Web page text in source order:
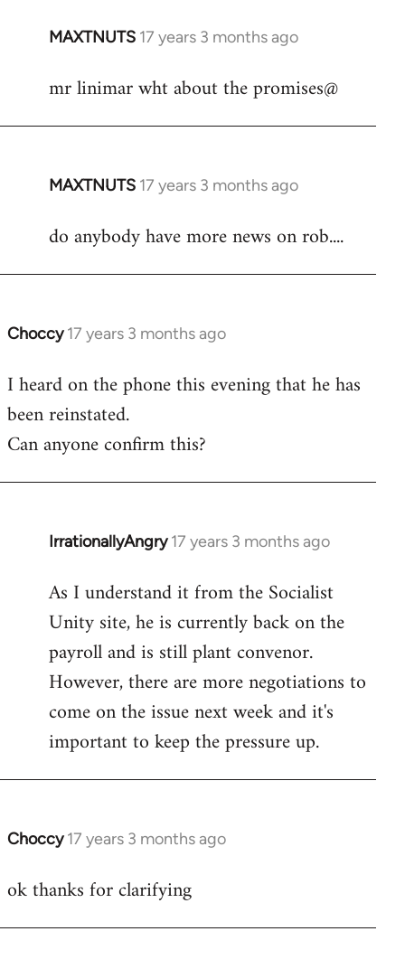
MAXTNUTS 17 years 3 months ago
In
to
mr linimar wht about the promises@
MAXTNUTS 17 years 3 months ago
In
to
do anybody have more news on rob....
Choccy 17 years 3 months ago
In
to
Welcome
libcom.org
I heard on the phone this evening that he has
been reinstated.
Can anyone confirm this?
IrrationallyAngry 17 years 3 months ago
In
to
Welcome
libcom.org
As I understand it from the Socialist
Unity site, he is currently back on the
payroll and is still plant convenor.
However, there are more negotiations to
come on the issue next week and it's
important to keep the pressure up.
Choccy 17 years 3 months ago
In
to
ok thanks for clarifying